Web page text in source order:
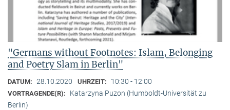
"Germans without Footnotes: Islam, Belonging
and Poetry Slam in Berlin"
DATUM: 28.10.2020 UHRZEIT: 10:30 - 12:00
VORTRAGENDE(R):
Katarzyna Puzon (Humboldt-Universität zu
Berlin)